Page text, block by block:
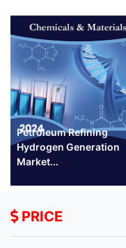
Petroleum Refining
Hydrogen Generation
Market...
PRICE